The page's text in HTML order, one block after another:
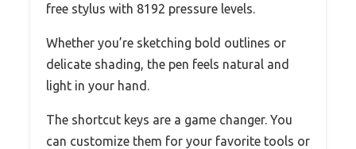
free stylus with 8192 pressure levels.
Whether you’re sketching bold outlines or
delicate shading, the pen feels natural and
light in your hand.
The shortcut keys are a game changer. You
can customize them for your favorite tools or